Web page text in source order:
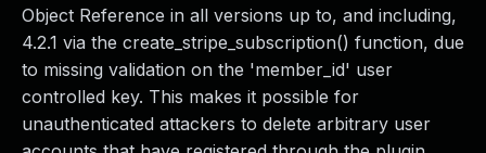
Object Reference in all versions up to, and including,
4.2.1 via the create_stripe_subscription() function, due
to missing validation on the 'member_id' user
controlled key. This makes it possible for
unauthenticated attackers to delete arbitrary user